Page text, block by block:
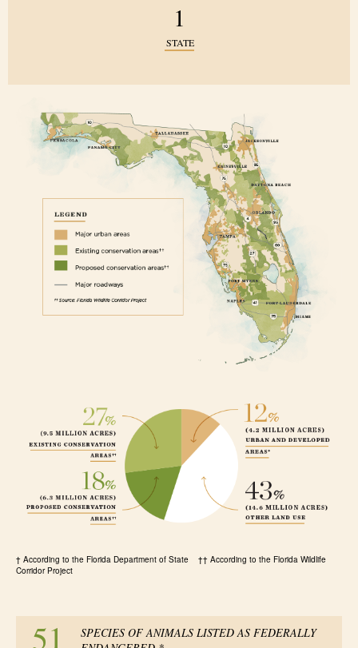
1
STATE
† According to the Florida Department of State †† According to the Florida Wildlife
Corridor Project
51
SPECIES OF ANIMALS LISTED AS FEDERALLY